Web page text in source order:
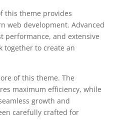
this theme provides
web development. Advanced
performance, and extensive
together to create an
of this theme. The
maximum efficiency, while
growth and
carefully crafted for